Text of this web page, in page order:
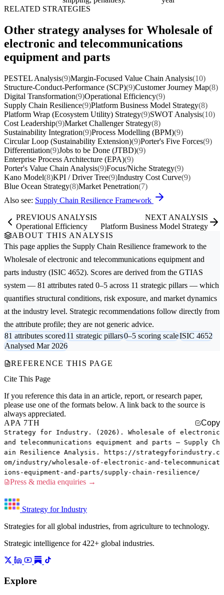
RELATED STRATEGIES
Other strategy analyses for Wholesale of
electronic and telecommunications
equipment and parts
PESTEL Analysis(9)Margin-Focused Value Chain Analysis(10)
Structure-Conduct-Performance (SCP)(9)Customer Journey Map(8)
Digital Transformation(9)Operational Efficiency(9)
Supply Chain Resilience(9)Platform Business Model Strategy(8)
Platform Wrap (Ecosystem Utility) Strategy(9)SWOT Analysis(10)
Cost Leadership(9)Market Challenger Strategy(8)
Sustainability Integration(9)Process Modelling (BPM)(9)
Circular Loop (Sustainability Extension)(9)Porter's Five Forces(9)
Differentiation(9)Jobs to be Done (JTBD)(9)
Enterprise Process Architecture (EPA)(9)
Porter's Value Chain Analysis(9)Focus/Niche Strategy(9)
Kano Model(8)KPI / Driver Tree(9)Industry Cost Curve(9)
Blue Ocean Strategy(8)Market Penetration(7)
Also see: Supply Chain Resilience Framework
PREVIOUS ANALYSIS
Operational Efficiency
NEXT ANALYSIS
Platform Business Model Strategy
ABOUT THIS ANALYSIS
This page applies the Supply Chain Resilience framework to the
Wholesale of electronic and telecommunications equipment and
parts industry (ISIC 4652). Scores are derived from the GTIAS
system — 81 attributes rated 0–5 across 11 strategic pillars — which
quantifies structural conditions, risk exposure, and market dynamics
at the industry level. Strategic recommendations follow directly from
the attribute profile; they are not generic advice.
81 attributes scored11 strategic pillars0–5 scoring scaleISIC 4652
Analysed Mar 2026
REFERENCE THIS PAGE
Cite This Page
If you reference this data in an article, report, or research paper,
please use one of the formats below. A link back to the source is
always appreciated.
APA 7TH
Copy
Strategy for Industry. (2026). Wholesale of electronic
and telecommunications equipment and parts — Supply Ch
ain Resilience Analysis. https://strategyforindustry.c
om/industry/wholesale-of-electronic-and-telecommunicat
ions-equipment-and-parts/supply-chain-resilience/
Press & media enquiries →
Strategy for Industry
Strategies for all global industries, from agriculture to technology.
Strategic intelligence for 422+ global industries.
Explore